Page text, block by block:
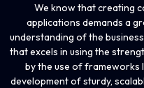
We know that creating
applications demands a
understanding of the
that excels in using the
by the use of frameworks
development of sturdy,